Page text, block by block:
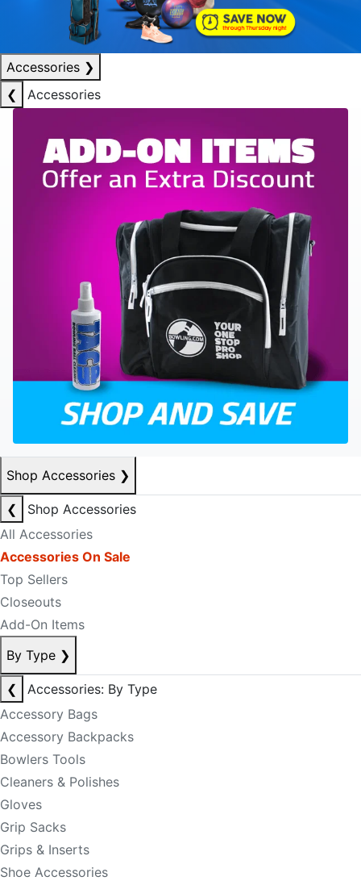
Accessories ❯
❮
Accessories
Shop Accessories ❯
❮
Shop Accessories
All Accessories
Accessories On Sale
Top Sellers
Closeouts
Add-On Items
By Type ❯
❮
Accessories: By Type
Accessory Bags
Accessory Backpacks
Bowlers Tools
Cleaners & Polishes
Gloves
Grip Sacks
Grips & Inserts
Shoe Accessories